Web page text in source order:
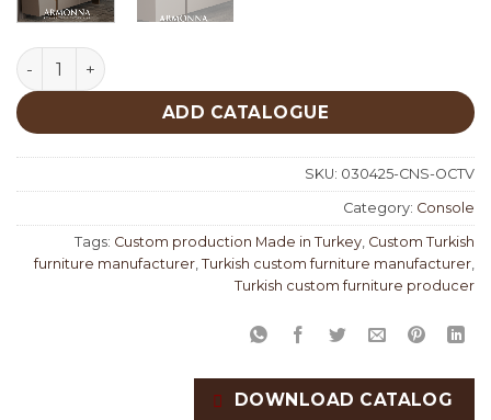
Octavia Console quantity
ADD CATALOGUE
SKU: 030425-CNS-OCTV
Category: Console
Tags: Custom production Made in Turkey, Custom Turkish
furniture manufacturer, Turkish custom furniture manufacturer,
Turkish custom furniture producer
DOWNLOAD CATALOG